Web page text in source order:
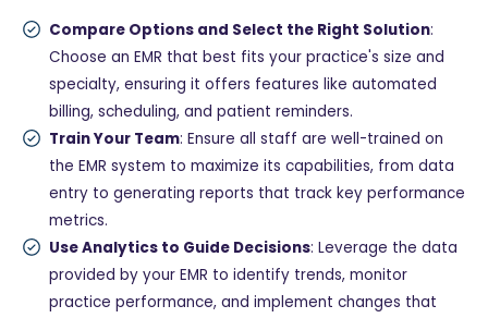
Compare Options and Select the Right Solution:
Choose an EMR that best fits your practice's size and
specialty, ensuring it offers features like automated
billing, scheduling, and patient reminders.
Train Your Team: Ensure all staff are well-trained on
the EMR system to maximize its capabilities, from data
entry to generating reports that track key performance
metrics.
Use Analytics to Guide Decisions: Leverage the data
provided by your EMR to identify trends, monitor
practice performance, and implement changes that